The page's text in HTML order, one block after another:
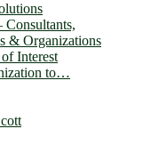
Consultants,
& Organizations
Interest
to…